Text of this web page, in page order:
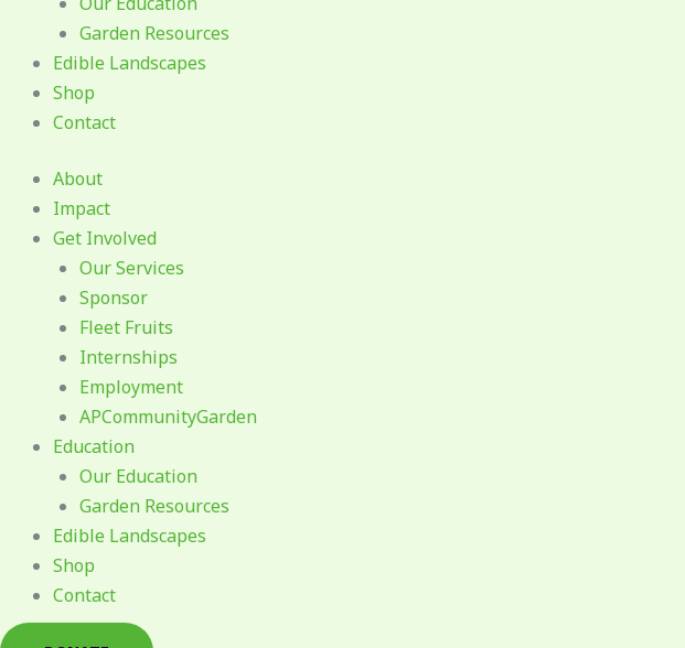
Garden Resources
Edible Landscapes
Shop
Contact
About
Impact
Get Involved
Our Services
Sponsor
Fleet Fruits
Internships
Employment
APCommunityGarden
Education
Our Education
Garden Resources
Edible Landscapes
Shop
Contact